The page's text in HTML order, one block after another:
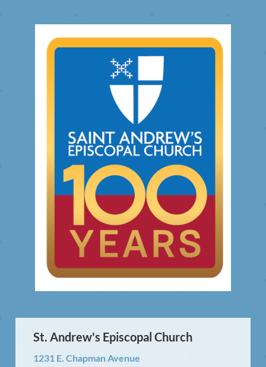
St. Andrew's Episcopal Church
1231 E. Chapman Avenue